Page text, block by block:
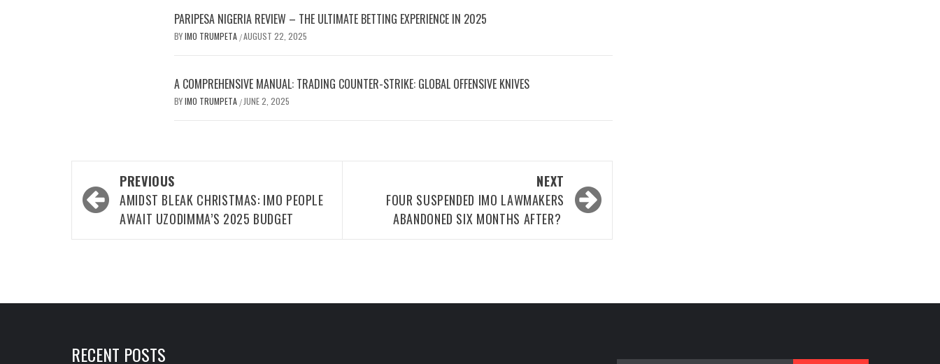
PARIPESA NIGERIA REVIEW – THE ULTIMATE BETTING EXPERIENCE IN 2025
BYIMO TRUMPETA /AUGUST 22, 2025
A COMPREHENSIVE MANUAL: TRADING COUNTER-STRIKE: GLOBAL OFFENSIVE KNIVES
BYIMO TRUMPETA / JUNE 2, 2025
Post
navigation
PREVIOUS
AMIDST BLEAK CHRISTMAS: IMO PEOPLE
AWAIT UZODIMMA’S 2025 BUDGET
NEXT
FOUR SUSPENDED IMO LAWMAKERS
ABANDONED SIX MONTHS AFTER?
RECENT POSTS